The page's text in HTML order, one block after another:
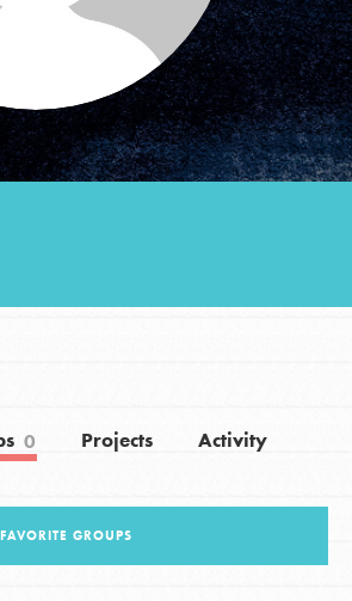
Get Updates
0 Projects Activity
FAVORITE GROUPS